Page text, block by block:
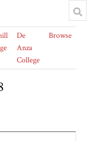
De
Anza
College
Browse